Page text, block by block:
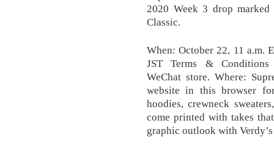
2020 Week 3 drop
Classic.
When: October 22, 11 a.m.
JST Terms & Conditions
WeChat store. Where:
website in this browser
hoodies, crewneck
come printed with takes
graphic outlook with